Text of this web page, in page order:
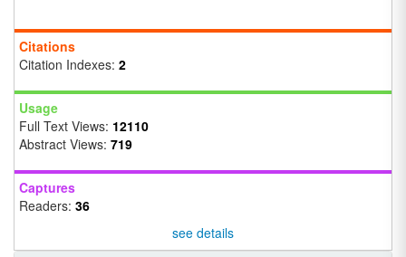
Citations
Citation Indexes: 2
Usage
Full Text Views: 12110
Abstract Views: 719
Captures
Readers: 36
see details